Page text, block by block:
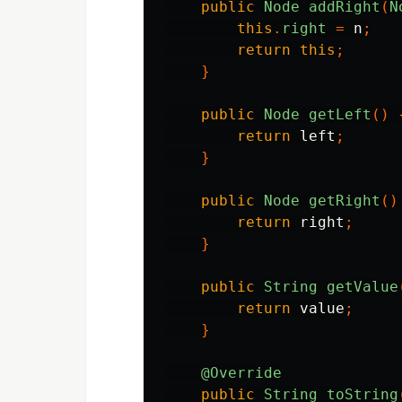
public Node addRight (
this . right = n ;
return
this ;
}
public Node getLeft ()
return
left ;
}
public Node getRight ()
return
right ;
}
public String getValue
return
value ;
}
@Override
public
String toString